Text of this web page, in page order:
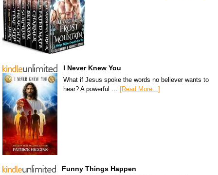
I Never Knew You
What if Jesus spoke the words no believer wants to
hear? A powerful …
[Read More...]
Funny Things Happen